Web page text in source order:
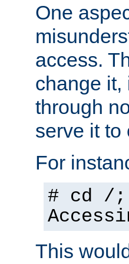
One
access.
change it,
through
serve it to
For
# cd /
This